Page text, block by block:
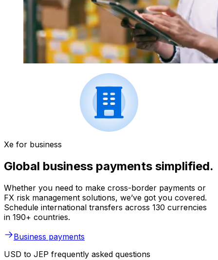
Xe for business
Global business payments simplified.
Whether you need to make cross-border payments or
FX risk management solutions, we’ve got you covered.
Schedule international transfers across 130 currencies
in 190+ countries.
Business payments
USD to JEP frequently asked questions